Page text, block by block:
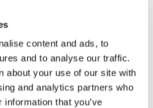
content and ads, to
and to analyse our traffic.
about your use of our site with
and analytics partners who
that you’ve
hour